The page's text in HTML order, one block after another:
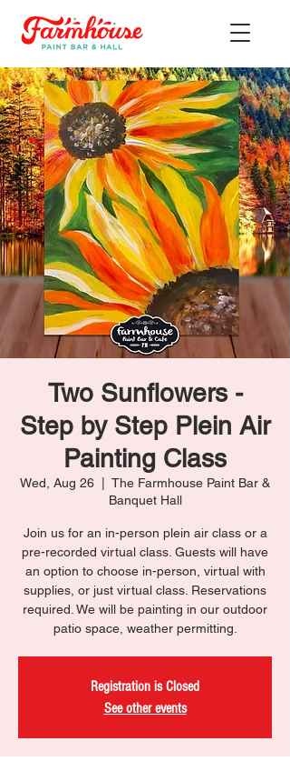
Two Sunflowers -
Step by Step Plein Air
Painting Class
Wed, Aug 26
The Farmhouse Paint Bar &
Banquet Hall
Join us for an in-person plein air class or a
pre-recorded virtual class. Guests will have
an option to choose in-person, virtual with
supplies, or just virtual class. Reservations
required. We will be painting in our outdoor
patio space, weather permitting.
Registration is Closed
See other events